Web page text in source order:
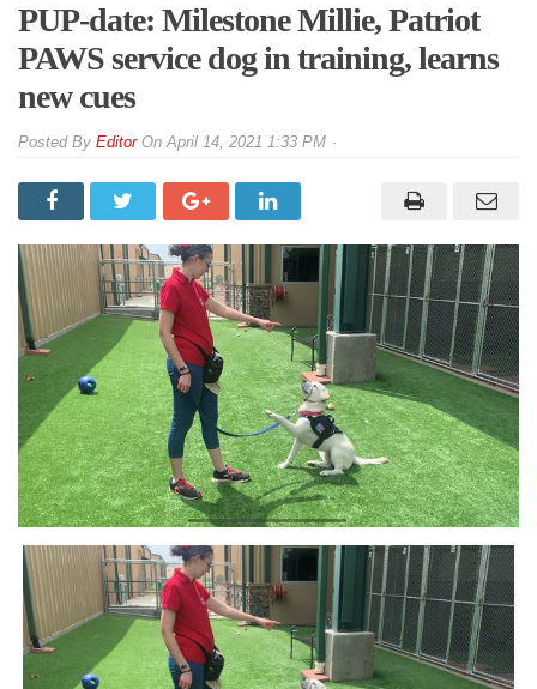
PUP-date: Milestone Millie, Patriot
PAWS service dog in training, learns
new cues
By EditorOnApril 14, 2021 1:33 PM